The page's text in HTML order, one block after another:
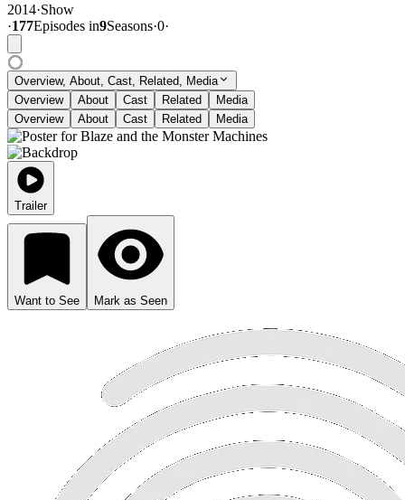
2014·Show
·177Episodes in9Seasons·0·
Overview, About, Cast, Related, Media
Overview
About Cast Related
Media
Overview
About Cast Related Media
Trailer
Want to See Mark as Seen